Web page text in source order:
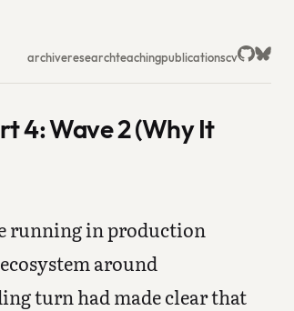
archiveresearchteachingpublicationscv
4: Wave 2 (Why It
running in production
around
turn had made clear that